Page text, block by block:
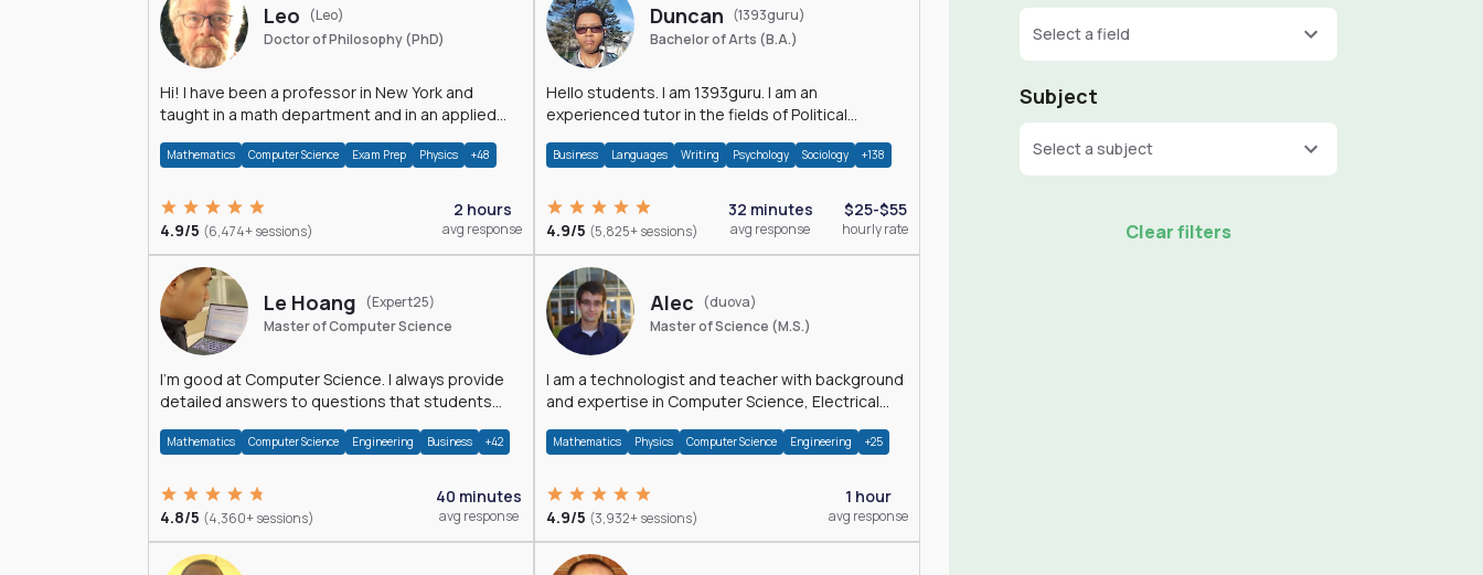
Leo
(Leo)
Doctor of Philosophy (PhD)
Hi! I have been a professor in New York and
taught in a math department and in an applied
Mathematics Computer Science Exam Prep Physics +48
4.9/5 (6,474+ sessions)
2 hours
avg response
Duncan (1393guru)
Bachelor of Arts (B.A.)
Hello students. I am 1393guru. I am an
experienced tutor in the fields of Political
and E
Business Languages Writing Psychology Sociology +138
4.9/5 (5,825+ sessions)
32 minutes
avg response
$25-$55
hourly rate
Le Hoang
(Expert25)
Master of Computer Science
I'm good at Computer Science. I always provide
detailed answers to questions that students
Mathematics Computer Science Engineering Business +42
4.8/5 (4,360+ sessions)
40 minutes
avg response
Alec
(duova)
Master of Science (M.S.)
I am a technologist and teacher with background
and expertise in Computer Science, Electrical
Mathematics Physics Computer Science Engineering +25
4.9/5 (3,932+ sessions)
1 hour
avg response
Select a field
Subject
Select a subject
Clear filters